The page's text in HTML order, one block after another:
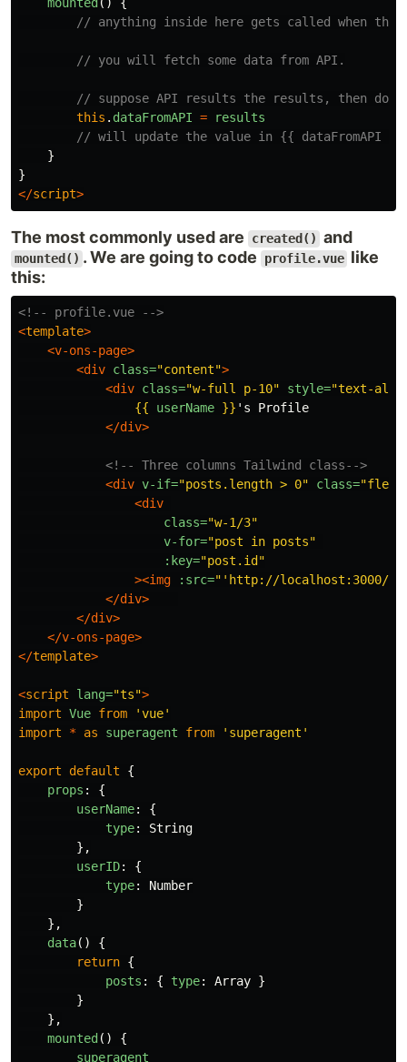
// anything inside here gets called when this
// you will fetch some data from API.
// suppose API results the results, then
this . dataFromAPI =
results
// will update the value in {{ dataFromAPI }}
}
}
</script>
The most commonly used are created() and
mounted() . We are going to code profile.vue like
this:
<!-- profile.vue -->
<template>
<v-ons-page>
<div class="content">
<div class="w-full p-10" style="text-
{{
userName }} 's Profile
</div>
<!-- Three columns Tailwind class-->
<div v-if="posts.length > 0" class="flex
<div
class="w-1/3"
v-for="post in posts"
:key="post.id"
><img
:src="'http://localhost:3000/
</div>
</div>
</v-ons-page>
</template>
<script lang="ts">
import Vue from 'vue'
import
* as superagent from ' superagent '
export default
{
props :
{
userName:
{
type:
String
},
userID:
{
type:
Number
}
},
data()
{
return {
posts : { type: Array }
}
},
mounted ()
{
superagent